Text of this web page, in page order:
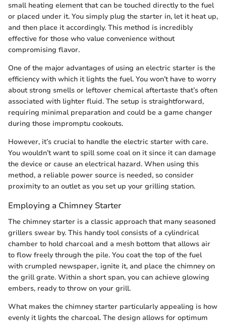
small heating element that can be touched directly to the fuel
or placed under it. You simply plug the starter in, let it heat up,
and then place it accordingly. This method is incredibly
effective for those who value convenience without
compromising flavor.
One of the major advantages of using an electric starter is the
efficiency with which it lights the fuel. You won’t have to worry
about strong smells or leftover chemical aftertaste that’s often
associated with lighter fluid. The setup is straightforward,
requiring minimal preparation and could be a game changer
during those impromptu cookouts.
However, it’s crucial to handle the electric starter with care.
You wouldn’t want to spill some coal on it since it can damage
the device or cause an electrical hazard. When using this
method, a reliable power source is needed, so consider
proximity to an outlet as you set up your grilling station.
Employing a Chimney Starter
The chimney starter is a classic approach that many seasoned
grillers swear by. This handy tool consists of a cylindrical
chamber to hold charcoal and a mesh bottom that allows air
to flow freely through the pile. You coat the top of the fuel
with crumpled newspaper, ignite it, and place the chimney on
the grill grate. Within a short span, you can achieve glowing
embers, ready to throw on your grill.
What makes the chimney starter particularly appealing is how
evenly it lights the charcoal. The design allows for optimum